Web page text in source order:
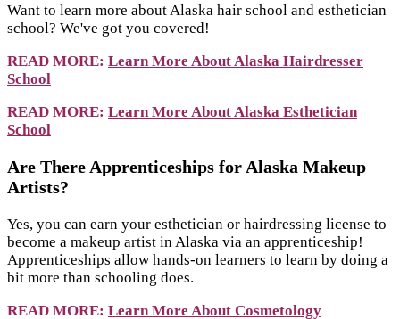
Want to learn more about Alaska hair school and esthetician
school? We've got you covered!
READ MORE: Learn More About Alaska Hairdresser
School
READ MORE: Learn More About Alaska Esthetician
School
Are There Apprenticeships for Alaska Makeup
Artists?
Yes, you can earn your esthetician or hairdressing license to
become a makeup artist in Alaska via an apprenticeship!
Apprenticeships allow hands-on learners to learn by doing a
bit more than schooling does.
READ MORE: Learn More About Cosmetology